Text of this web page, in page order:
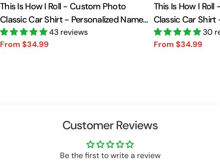
This Is How I Roll - Custom Photo
Classic Car Shirt - Personalized Name
Car Shirt Vr2 A2110
43 reviews
Sale
From $34.99
Regular
This Is How I
Classic Car Shirt
Car Shirt A2110
30
Sale
From $34.99
Regular
Customer Reviews
Be the first to write a review